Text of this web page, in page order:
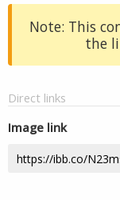
Note: This
the
Direct links
Image link